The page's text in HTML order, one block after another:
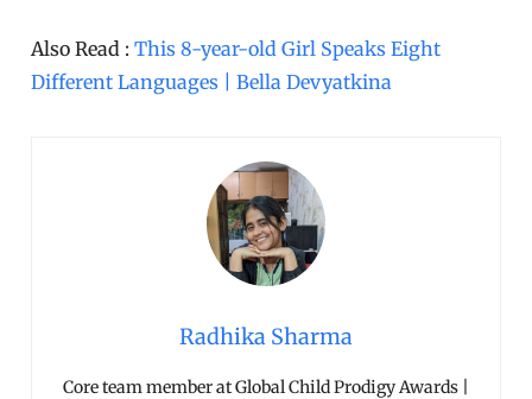
Also Read : This 8-year-old Girl Speaks Eight
Different Languages | Bella Devyatkina
Radhika Sharma
Core team member at Global Child Prodigy Awards |